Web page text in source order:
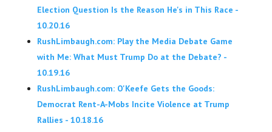
Election Question Is the Reason He's in This Race -
10.20.16
RushLimbaugh.com: Play the Media Debate Game
with Me: What Must Trump Do at the Debate? -
10.19.16
RushLimbaugh.com: O'Keefe Gets the Goods:
Democrat Rent-A-Mobs Incite Violence at Trump
Rallies - 10.18.16